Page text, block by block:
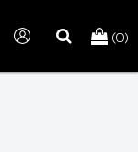
(0)
search